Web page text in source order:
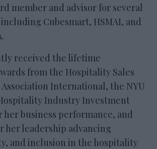
member and advisor for several
Cubesmart, HSMAI, and
received the lifetime
from the Hospitality Sales
International, the NYU
Industry Investment
her business performance, and
her leadership advancing
and inclusion in the hospitality